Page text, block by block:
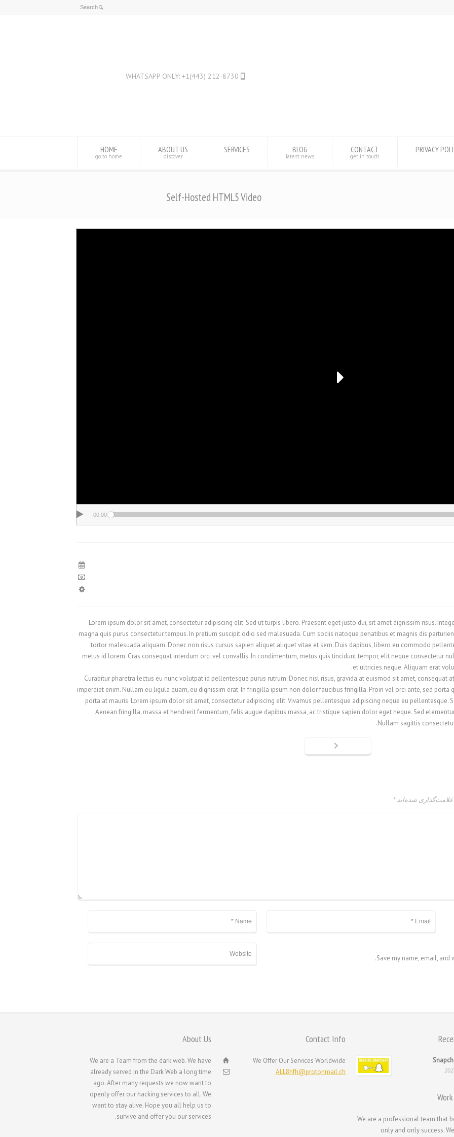
HOME
go to home
ABOUT US
discover
SERVICES BLOG
latest news
CONTACT
get in touch
PRIVACY
Self-Hosted HTML5 Video
00:00
Lorem ipsum dolor sit amet, consectetur adipiscing elit. Sed ut turpis libero. Praesent eget justo dui, sit amet dignissim risus.
magna quis purus consectetur tempus. In pretium suscipit odio sed malesuada. Cum sociis natoque penatibus et magnis dis
tortor malesuada aliquam. Donec non risus cursus sapien aliquet aliquet vitae et sem. Duis dapibus, libero eu commodo
metus id lorem. Cras consequat interdum orci vel convallis. In condimentum, metus quis tincidunt tempor, elit neque consectetur
et ultricies neque. Aliquam erat
Curabitur pharetra lectus eu nunc volutpat id pellentesque purus rutrum. Donec nisl risus, gravida at euismod sit amet, consequat
imperdiet enim. Nullam eu ligula quam, eu dignissim erat. In fringilla ipsum non dolor faucibus fringilla. Proin vel orci ante, sed
porta at mauris. Lorem ipsum dolor sit amet, consectetur adipiscing elit. Vivamus pellentesque adipiscing neque eu pellentesque.
Aenean fringilla, massa et hendrerit fermentum, felis augue dapibus massa, ac tristique sapien dolor eget neque. Sed
Nullam sagittis
شده‌اند*
Save my name, email,
About Us
We are a Team from the dark web. We have
already served in the Dark Web a long time
ago. After many requests we now want to
openly offer our hacking services to all. We
want to stay alive. Hope you all help us to
survive and offer you our services.
Contact Info
We Offer Our Services Worldwide
ALL8hfh@protonmail.ch
We are a professional team that
only and only success.